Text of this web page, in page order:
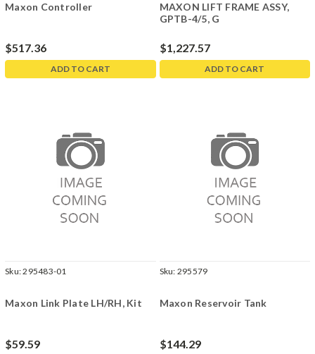
Maxon Controller
$517.36
ADD TO CART
MAXON LIFT FRAME ASSY,
GPTB-4/5, G
$1,227.57
ADD TO CART
Sku:295483-01
Maxon Link Plate LH/RH, Kit
$59.59
Sku: 295579
Maxon Reservoir Tank
$144.29